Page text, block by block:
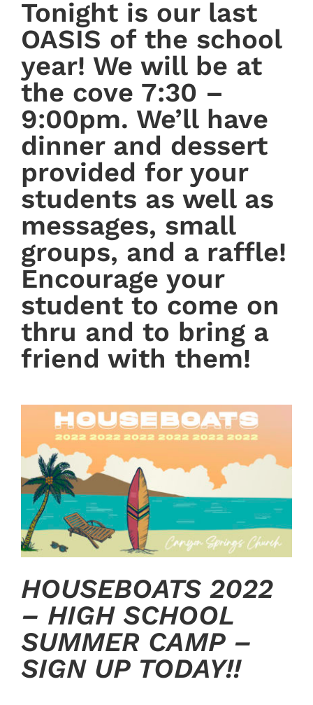
Tonight is our last
OASIS of the school
year! We will be at
the cove 7:30 –
9:00pm. We’ll have
dinner and dessert
provided for your
students as well as
messages, small
groups, and a raffle!
Encourage your
student to come on
thru and to bring a
friend with them!
HOUSEBOATS 2022
– HIGH SCHOOL
SUMMER CAMP –
SIGN UP TODAY!!